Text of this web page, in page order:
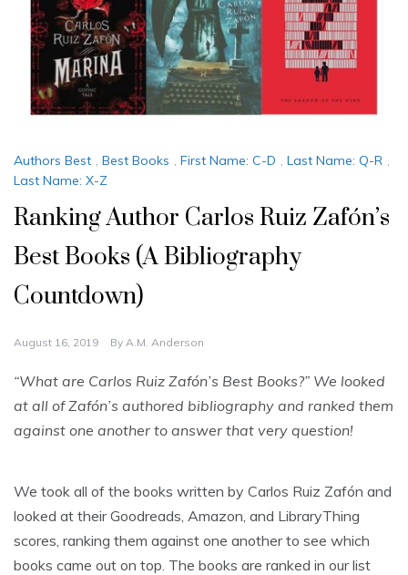
Authors Best , Best Books , First Name: C-D , Last Name: Q-R ,
Last Name: X-Z
Ranking Author Carlos Ruiz Zafón’s
Best Books (A Bibliography
Countdown)
August 16, 2019 By A.M. Anderson
“What are Carlos Ruiz Zafón’s Best Books?” We looked
at all of Zafón’s authored bibliography and ranked them
against one another to answer that very question!
We took all of the books written by Carlos Ruiz Zafón and
looked at their Goodreads, Amazon, and LibraryThing
scores, ranking them against one another to see which
books came out on top. The books are ranked in our list